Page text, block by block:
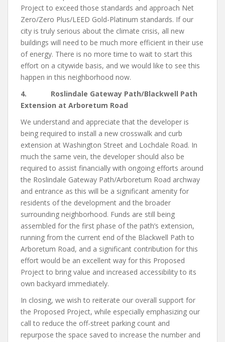
Project to exceed those standards and approach Net
Zero/Zero Plus/LEED Gold-Platinum standards. If our
city is truly serious about the climate crisis, all new
buildings will need to be much more efficient in their use
of energy. There is no more time to wait to start this
effort on a citywide basis, and we would like to see this
happen in this neighborhood now.
4. Roslindale Gateway Path/Blackwell Path
Extension at Arboretum Road
We understand and appreciate that the developer is
being required to install a new crosswalk and curb
extension at Washington Street and Lochdale Road. In
much the same vein, the developer should also be
required to assist financially with ongoing efforts around
the Roslindale Gateway Path/Arboretum Road archway
and entrance as this will be a significant amenity for
residents of the development and the broader
surrounding neighborhood. Funds are still being
assembled for the first phase of the path’s extension,
running from the current end of the Blackwell Path to
Arboretum Road, and a significant contribution for this
effort would be an excellent way for this Proposed
Project to bring value and increased accessibility to its
own backyard immediately.
In closing, we wish to reiterate our overall support for
the Proposed Project, while especially emphasizing our
call to reduce the off-street parking count and
repurpose the space saved to increase the number and